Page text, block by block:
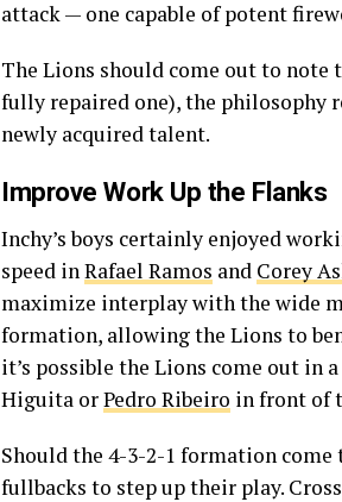
attack — one capable of potent
The Lions should come out to note
fully repaired one), the philosophy
newly acquired talent.
Improve Work Up the Flanks
Inchy’s boys certainly enjoyed
speed inRafael Ramos and Corey
maximize interplay with the wide
formation, allowing the Lions to
it’s possible the Lions come out in
Higuita orPedro Ribeiro in front of
Should the 4-3-2-1 formation
fullbacks to step up their play.